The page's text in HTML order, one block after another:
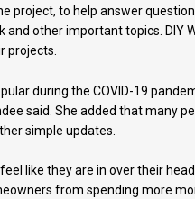
project, to help answer
other important topics. DIY
projects.
during the COVID-19
said. She added that many
simple updates.
like they are in over their
from spending more